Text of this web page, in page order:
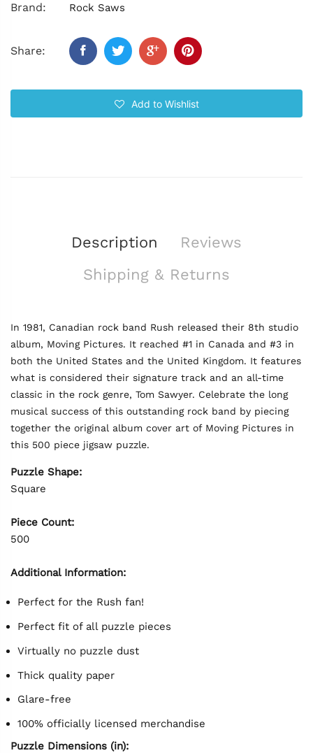
Brand: Rock Saws
Share:
Add to Wishlist
Description
Reviews
Shipping & Returns
In 1981, Canadian rock band Rush released their 8th studio
album, Moving Pictures. It reached #1 in Canada and #3 in
both the United States and the United Kingdom. It features
what is considered their signature track and an all-time
classic in the rock genre, Tom Sawyer. Celebrate the long
musical success of this outstanding rock band by piecing
together the original album cover art of Moving Pictures in
this 500 piece jigsaw puzzle.
Puzzle Shape:
Square
Piece Count:
500
Additional Information:
Perfect for the Rush fan!
Perfect fit of all puzzle pieces
Virtually no puzzle dust
Thick quality paper
Glare-free
100% officially licensed merchandise
Puzzle Dimensions (in):